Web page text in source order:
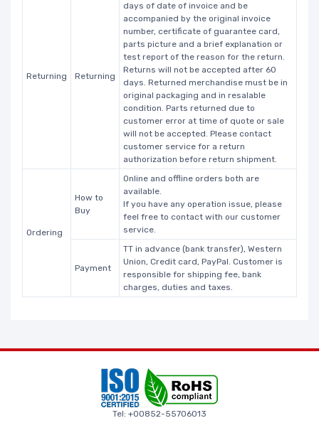
Returning Returning
days of date of invoice and be
accompanied by the original invoice
number, certificate of guarantee card,
parts picture and a brief explanation or
test report of the reason for the return.
Returns will not be accepted after 60
days. Returned merchandise must be in
original packaging and in resalable
condition. Parts returned due to
customer error at time of quote or sale
will not be accepted. Please contact
customer service for a return
authorization before return shipment.
Ordering
How to
Buy
Online and offline orders both are
available.
If you have any operation issue, please
feel free to contact with our customer
service.
Payment
TT in advance (bank transfer), Western
Union, Credit card, PayPal. Customer is
responsible for shipping fee, bank
charges, duties and taxes.
Tel: +00852-55706013